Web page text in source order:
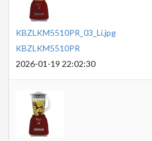
KBZLKM5510PR_03_Li.jpg
KBZLKM5510PR
2026-01-19 22:02:30